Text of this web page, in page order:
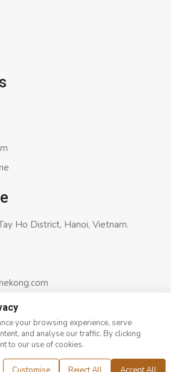
Ho District, Hanoi, Vietnam.
Luxury Cruise Mekong- All rights
reserved
your browsing experience, serve
and analyse our traffic. By clicking
to our use of cookies.